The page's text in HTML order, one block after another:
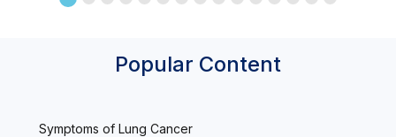
Popular Content
Symptoms of Lung Cancer